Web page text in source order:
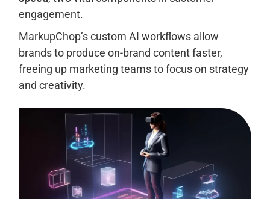
engagement.
MarkupChop’s custom AI workflows allow
brands to produce on-brand content faster,
freeing up marketing teams to focus on strategy
and creativity.